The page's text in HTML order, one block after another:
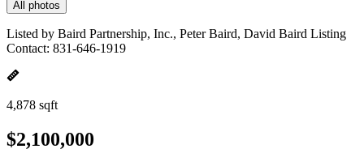
All photos
Listed by Baird Partnership, Inc., Peter Baird, David Baird Listing
Contact: 831-646-1919
4,878 sqft
$2,100,000